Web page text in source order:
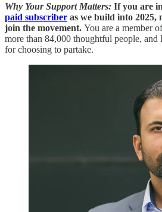
Why Your Support Matters: If you are
paid subscriber as we build into 2025,
join the movement. You are a member
more than 84,000 thoughtful people,
for choosing to partake.